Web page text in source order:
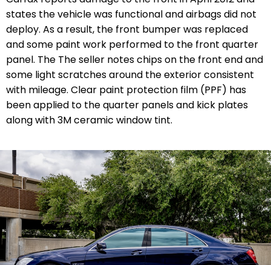
states the vehicle was functional and airbags did not
deploy. As a result, the front bumper was replaced
and some paint work performed to the front quarter
panel. The The seller notes chips on the front end and
some light scratches around the exteriorconsistent
with mileage. Clear paint protection film (PPF) has
been applied to the quarter panels and kick plates
along with 3M ceramic window tint.